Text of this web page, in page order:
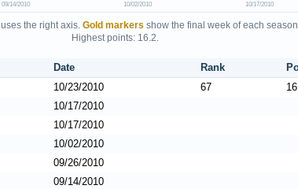
09/14/2010 10/02/2010 10/17/2010
uses the right axis. Gold markers show the final week of each
Highest points: 16.2.
Date Rank
10/23/2010 67
10/17/2010
10/17/2010
10/02/2010
09/26/2010
09/14/2010